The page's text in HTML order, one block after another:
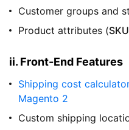
Customer groups and
Product attributes (SKU
ii. Front-End Features
Shipping cost
Magento 2
Custom shipping